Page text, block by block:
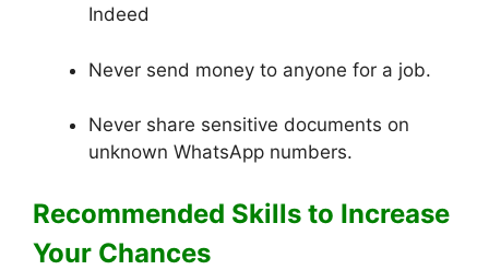
Indeed
Never send money to anyone for a job.
Never share sensitive documents on
unknown WhatsApp numbers.
Recommended Skills to Increase
Your Chances